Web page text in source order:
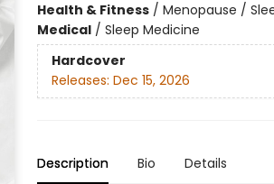
Health & Fitness/ Menopause /
Medical/ Sleep Medicine
Hardcover
Releases: Dec 15, 2026
Description Bio Details